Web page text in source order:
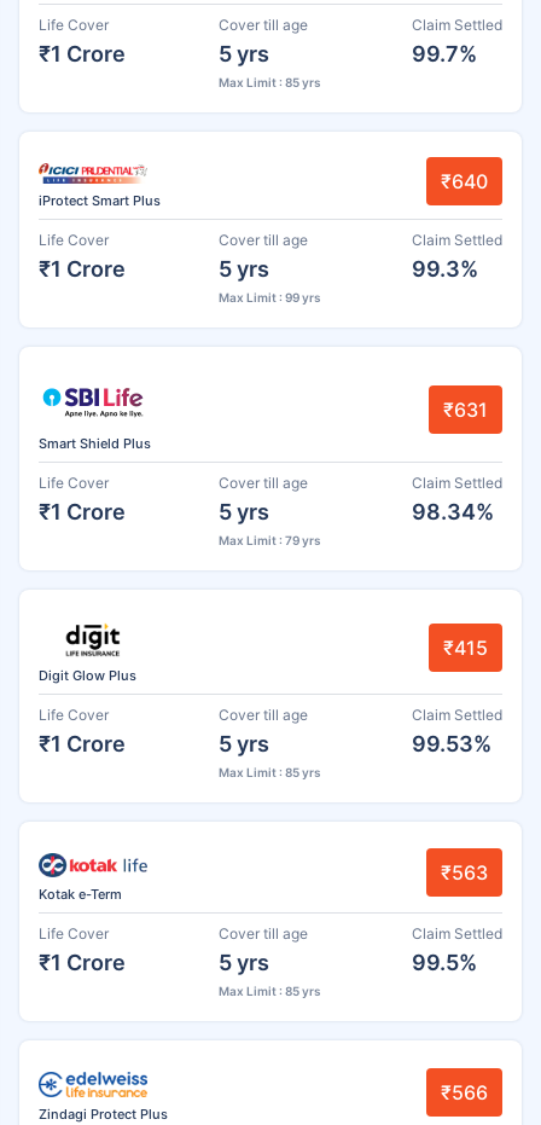
Life Cover
₹1 Crore
Cover till age
5 yrs
Max Limit : 85 yrs
Claim Settled
99.7%
iProtect Smart Plus
₹640
Life Cover
₹1 Crore
Cover till age
5 yrs
Max Limit : 99 yrs
Claim Settled
99.3%
Smart Shield Plus
₹631
Life Cover
₹1 Crore
Cover till age
5 yrs
Max Limit : 79 yrs
Claim Settled
98.34%
Digit Glow Plus
₹415
Life Cover
₹1 Crore
Cover till age
5 yrs
Max Limit : 85 yrs
Claim Settled
99.53%
Kotak e-Term
₹563
Life Cover
₹1 Crore
Cover till age
5 yrs
Max Limit : 85 yrs
Claim Settled
99.5%
Zindagi Protect Plus
₹566